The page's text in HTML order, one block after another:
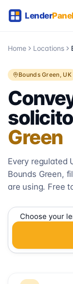
Home Locations
Bounds Green, UK
Green
Every regulated
Bounds Green,
are using. Free